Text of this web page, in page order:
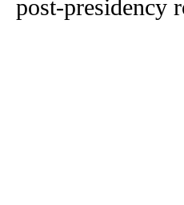
post-presidency